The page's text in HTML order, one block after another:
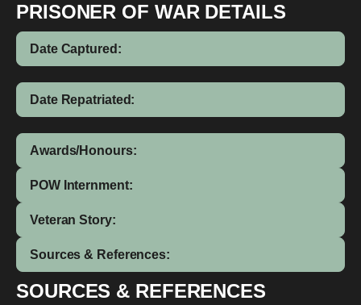
PRISONER OF WAR DETAILS
Date Captured:
Date Repatriated:
Awards/Honours:
POW Internment:
Veteran Story:
Sources & References:
SOURCES & REFERENCES